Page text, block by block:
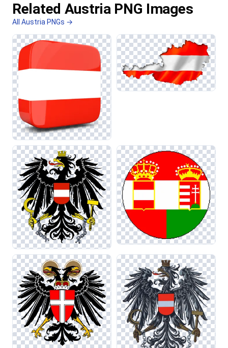
Related Austria PNG Images
All Austria PNGs →